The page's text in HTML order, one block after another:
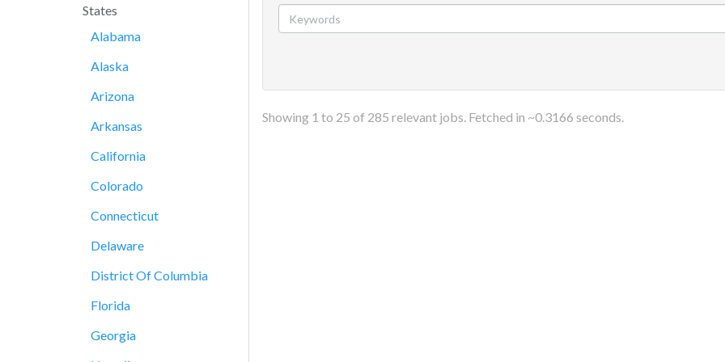
States
Alabama
Alaska
Arizona
Arkansas
California
Colorado
Connecticut
Delaware
District Of Columbia
Florida
Georgia
Showing 1 to 25 of 285 relevant jobs. Fetched in ~0.3166 seconds.